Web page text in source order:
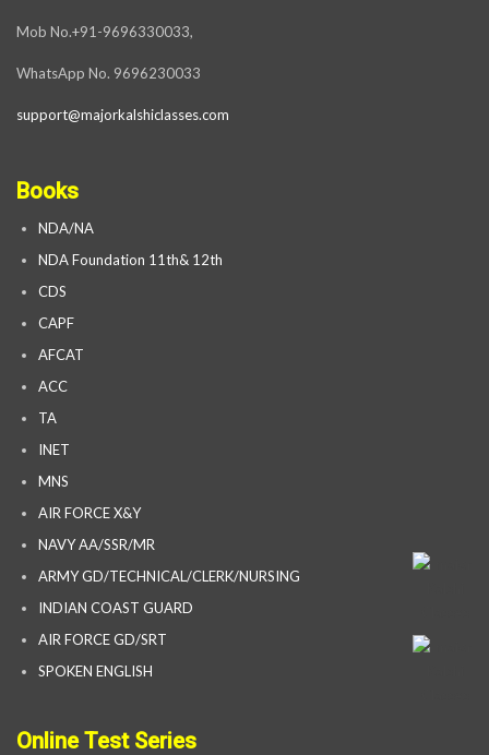
Mob No.+91-9696330033,
WhatsApp No. 9696230033
support@majorkalshiclasses.com
Books
NDA/NA
NDA Foundation 11th& 12th
CDS
CAPF
AFCAT
ACC
TA
INET
MNS
AIR FORCE X&Y
NAVY AA/SSR/MR
ARMY GD/TECHNICAL/CLERK/NURSING
INDIAN COAST GUARD
AIR FORCE GD/SRT
SPOKEN ENGLISH
Online Test Series